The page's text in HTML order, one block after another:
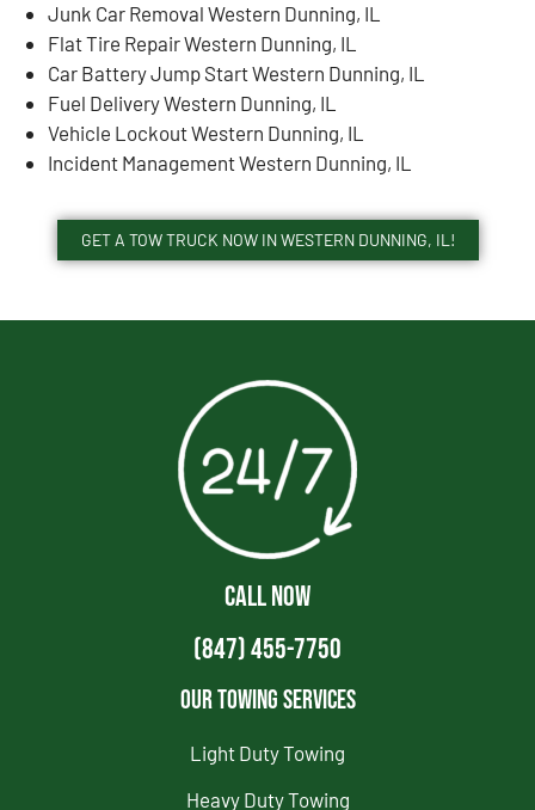
Junk Car Removal Western Dunning, IL
Flat Tire Repair Western Dunning, IL
Car Battery Jump Start Western Dunning, IL
Fuel Delivery Western Dunning, IL
Vehicle Lockout Western Dunning, IL
Incident Management Western Dunning, IL
GET A TOW TRUCK NOW IN WESTERN DUNNING, IL!
CALL NOW
(847) 455-7750
Our Towing Services
Light Duty Towing
Heavy Duty Towing